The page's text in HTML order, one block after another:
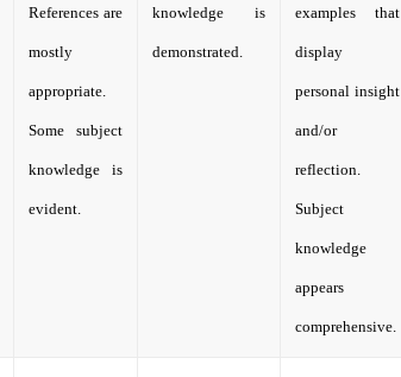
References are
mostly
appropriate.
Some subject
knowledge is
evident.
knowledge is
demonstrated.
examples that
display
personal insight
and/or
reflection.
Subject
knowledge
appears
comprehensive.